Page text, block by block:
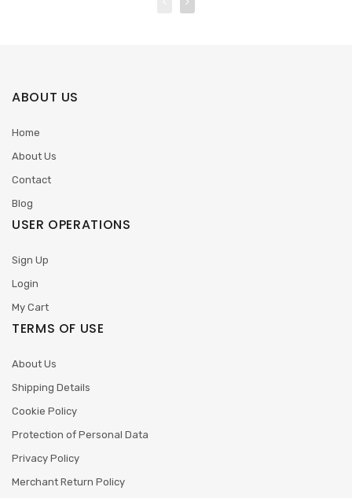
ABOUT US
Home
About Us
Contact
Blog
USER OPERATIONS
Sign Up
Login
My Cart
TERMS OF USE
About Us
Shipping Details
Cookie Policy
Protection of Personal Data
Privacy Policy
Merchant Return Policy